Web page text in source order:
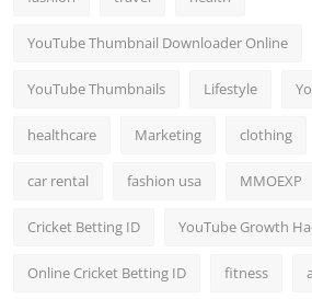
YouTube Thumbnail Downloader Online
YouTube Thumbnails Lifestyle
healthcare Marketing clothing
car rental fashion usa MMOEXP
Cricket Betting ID YouTube Growth
Online Cricket Betting ID fitness